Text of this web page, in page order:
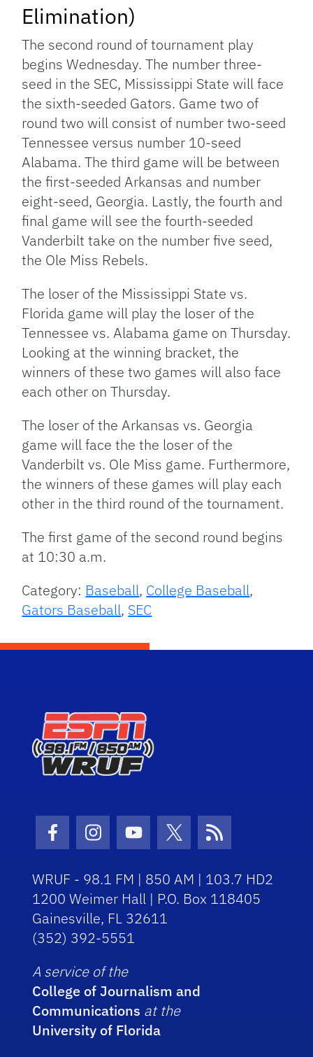
Elimination)
The second round of tournament play
begins Wednesday. The number three-
seed in the SEC, Mississippi State will face
the sixth-seeded Gators. Game two of
round two will consist of number two-seed
Tennessee versus number 10-seed
Alabama. The third game will be between
the first-seeded Arkansas and number
eight-seed, Georgia. Lastly, the fourth and
final game will see the fourth-seeded
Vanderbilt take on the number five seed,
the Ole Miss Rebels.
The loser of the Mississippi State vs.
Florida game will play the loser of the
Tennessee vs. Alabama game on Thursday.
Looking at the winning bracket, the
winners of these two games will also face
each other on Thursday.
The loser of the Arkansas vs. Georgia
game will face the the loser of the
Vanderbilt vs. Ole Miss game. Furthermore,
the winners of these games will play each
other in the third round of the tournament.
The first game of the second round begins
at 10:30 a.m.
Category: Baseball, College Baseball,
Gators Baseball, SEC
Facebook Icon
Instagram Icon
Youtube Icon
Twitter Icon
RSS Icon
WRUF - 98.1 FM | 850 AM | 103.7 HD2
1200 Weimer Hall | P.O. Box 118405
Gainesville, FL 32611
(352) 392-5551
A service of the
College of Journalism and
Communications at the
University of Florida